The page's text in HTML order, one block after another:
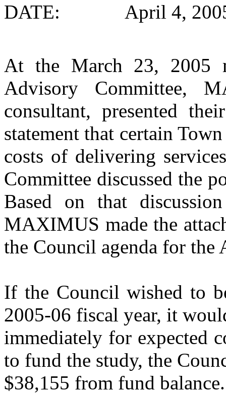
DATE: April 4,
At the March 23, 2005
Advisory Committee,
consultant, presented
statement that certain
costs of delivering
Committee discussed the
Based on that
MAXIMUS made the
the Council agenda for
If the Council wished to
2005-06 fiscal year, it
immediately for expected
to fund the study, the
$38,155 from fund balance.